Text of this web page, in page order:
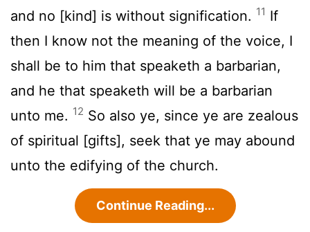
and no [kind] is without signification. 11 If
then I know not the meaning of the voice, I
shall be to him that speaketh a barbarian,
and he that speaketh will be a barbarian
unto me. 12 So also ye, since ye are zealous
of spiritual [gifts], seek that ye may abound
unto the edifying of the church.
Continue Reading...